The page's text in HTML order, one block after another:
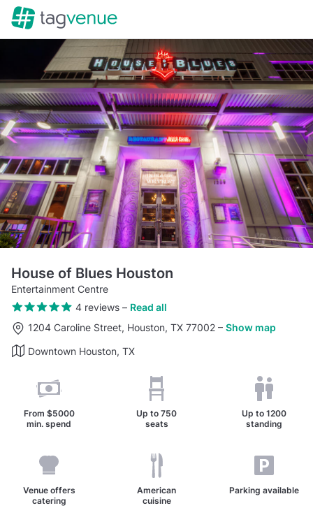
House of Blues Houston
Entertainment Centre
4 reviews– Read all
1204 Caroline Street, Houston, TX 77002 – Show map
Downtown Houston, TX
From $5000
min. spend
Up to 750
seats
Up to 1200
standing
Venue offers
catering
American
cuisine
Parking available